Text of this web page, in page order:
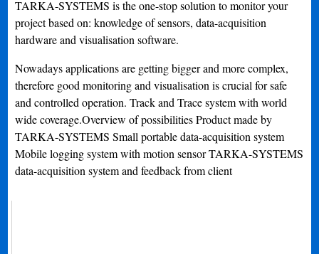
TARKA-SYSTEMS is the one-stop solution to monitor your
project based on: knowledge of sensors, data-acquisition
hardware and visualisation software.
Nowadays applications are getting bigger and more complex,
therefore good monitoring and visualisation is crucial for safe
and controlled operation. Track and Trace system with world
wide coverage.Overview of possibilities Product made by
TARKA-SYSTEMS Small portable data-acquisition system
Mobile logging system with motion sensor TARKA-SYSTEMS
data-acquisition system and feedback from client